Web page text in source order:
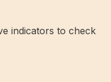
indicators to check